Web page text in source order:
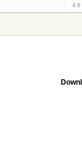
4.9